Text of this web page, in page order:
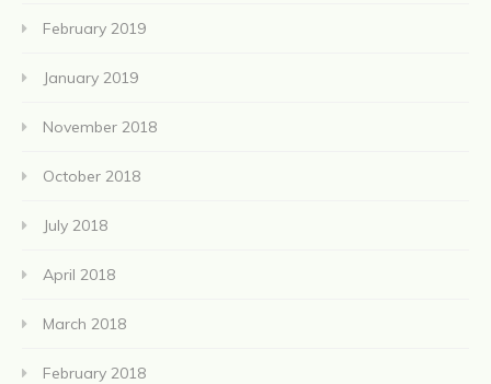
February 2019
January 2019
November 2018
October 2018
July 2018
April 2018
March 2018
February 2018